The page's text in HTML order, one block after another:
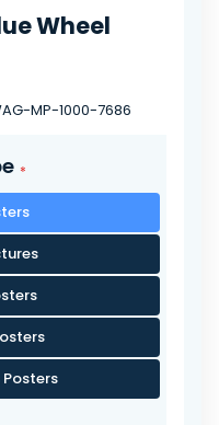
Wheel
MP-1000-7686